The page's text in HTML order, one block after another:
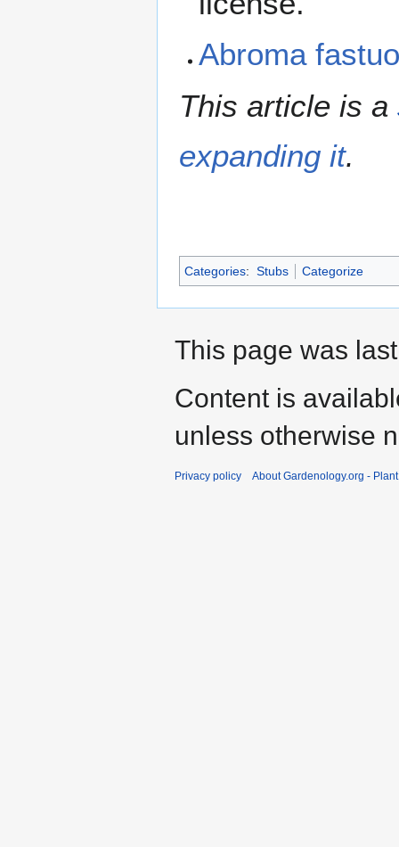
Abroma
This article is a
expanding it.
Categories: Stubs Categorize
This page was
Content is
unless otherwise
Privacy policy About Gardenology.org -